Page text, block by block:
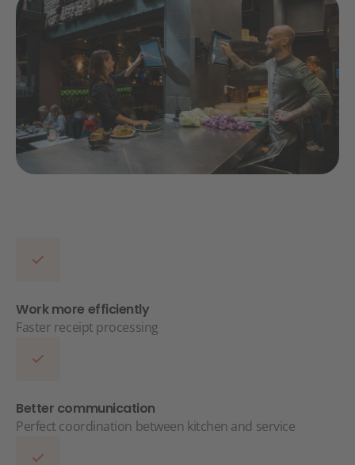
Work more efficiently
Faster receipt processing
Better communication
Perfect coordination between kitchen and service